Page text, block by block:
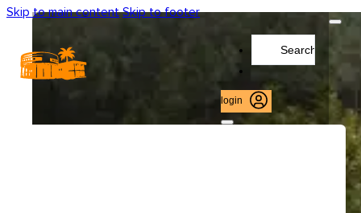
Skip to main content Skip to footer
login